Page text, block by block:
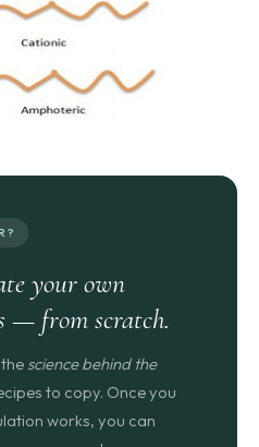
your own
— from scratch.
science behind the
to copy. Once you
works, you can